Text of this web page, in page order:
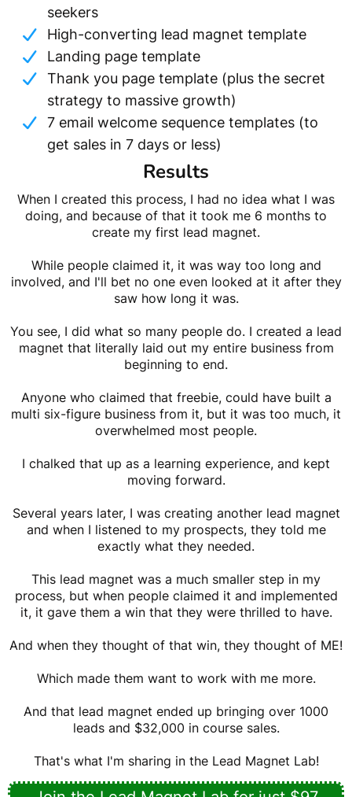
seekers
High-converting lead magnet template
Landing page template
Thank you page template (plus the secret
strategy to massive growth)
7 email welcome sequence templates (to
get sales in 7 days or less)
Results
When I created this process, I had no idea what I was
doing, and because of that it took me 6 months to
create my first lead magnet.
While people claimed it, it was way too long and
involved, and I'll bet no one even looked at it after they
saw how long it was.
You see, I did what so many people do. I created a lead
magnet that literally laid out my entire business from
beginning to end.
Anyone who claimed that freebie, could have built a
multi six-figure business from it, but it was too much, it
overwhelmed most people.
I chalked that up as a learning experience, and kept
moving forward.
Several years later, I was creating another lead magnet
and when I listened to my prospects, they told me
exactly what they needed.
This lead magnet was a much smaller step in my
process, but when people claimed it and implemented
it, it gave them a win that they were thrilled to have.
And when they thought of that win, they thought of ME!
Which made them want to work with me more.
And that lead magnet ended up bringing over 1000
leads and $32,000 in course sales.
That's what I'm sharing in the Lead Magnet Lab!